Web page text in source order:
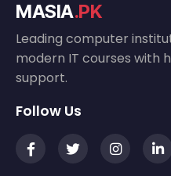
MASIA.PK
Leading computer
modern IT courses with
support.
Follow Us